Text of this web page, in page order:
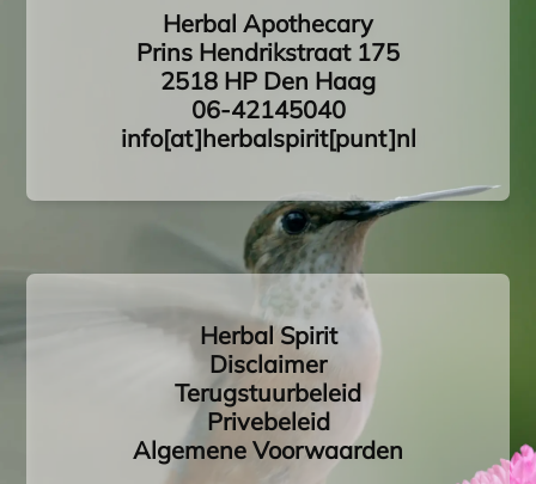
Herbal Apothecary
Prins Hendrikstraat 175
2518 HP Den Haag
06-42145040
info[at]herbalspirit[punt]nl
Herbal Spirit
Disclaimer
Terugstuurbeleid
Privebeleid
Algemene Voorwaarden